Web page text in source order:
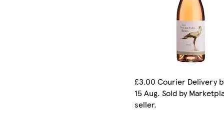
£3.00 Courier Delivery
15 Aug. Sold by
seller.